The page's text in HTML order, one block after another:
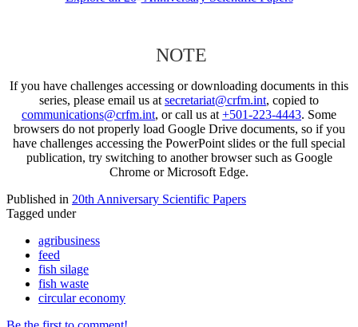
NOTE
If you have challenges accessing or downloading documents in this
series, please email us at secretariat@crfm.int, copied to
communications@crfm.int, or call us at +501-223-4443. Some
browsers do not properly load Google Drive documents, so if you
have challenges accessing the PowerPoint slides or the full special
publication, try switching to another browser such as Google
Chrome or Microsoft Edge.
Published in 20th Anniversary Scientific Papers
Tagged under
agribusiness
feed
fish silage
fish waste
circular economy